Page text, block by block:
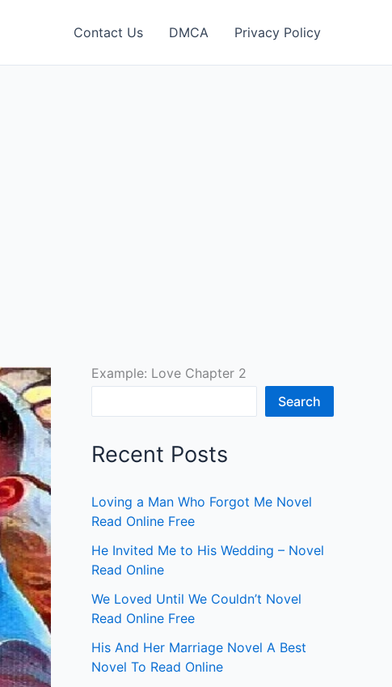
Contact Us DMCA Privacy Policy
Example: Love Chapter 2
Search
Recent Posts
Loving a Man Who Forgot Me Novel
Read Online Free
He Invited Me to His Wedding – Novel
Read Online
We Loved Until We Couldn’t Novel
Read Online Free
His And Her Marriage Novel A Best
Novel To Read Online